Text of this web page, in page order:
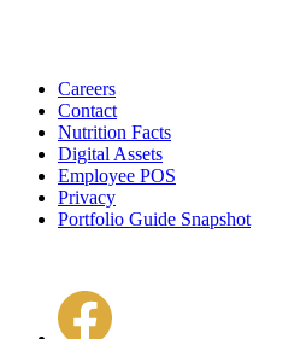
Careers
Contact
Nutrition Facts
Digital Assets
Employee POS
Privacy
Portfolio Guide Snapshot